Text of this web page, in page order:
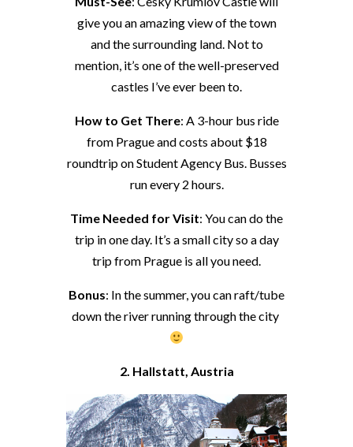
give you an amazing view of the town
and the surrounding land. Not to
mention, it’s one of the well-preserved
castles I’ve ever been to.
How to Get There: A 3-hour bus ride
from Prague and costs about $18
roundtrip on Student Agency Bus. Busses
run every 2 hours.
Time Needed for Visit: You can do the
trip in one day. It’s a small city so a day
trip from Prague is all you need.
Bonus: In the summer, you can raft/tube
down the river running through the city
2. Hallstatt, Austria